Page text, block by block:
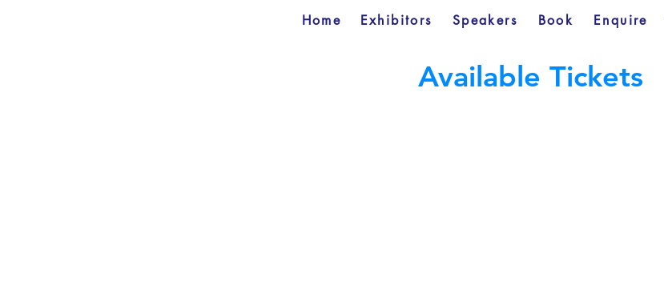
Home Exhibitors Speakers Book Enquire
Available Tickets